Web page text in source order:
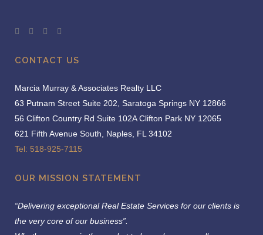
CONTACT US
Marcia Murray & Associates Realty LLC
63 Putnam Street Suite 202, Saratoga Springs NY 12866
56 Clifton Country Rd Suite 102A Clifton Park NY 12065
621 Fifth Avenue South, Naples, FL 34102
Tel: 518-925-7115
OUR MISSION STATEMENT
“Delivering exceptional Real Estate Services for our clients is
the very core of our business”.